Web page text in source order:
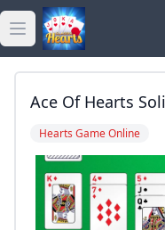
Open main menu
Ace Of Hearts
Hearts Game Online